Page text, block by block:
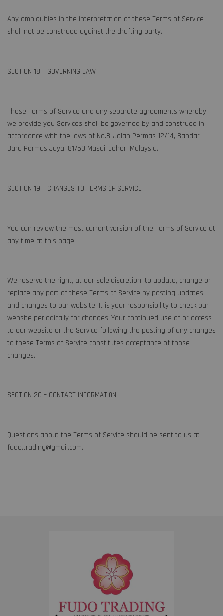
Any ambiguities in the interpretation of these Terms of Service
shall not be construed against the drafting party.
SECTION 18 – GOVERNING LAW
These Terms of Service and any separate agreements whereby
we provide you Services shall be governed by and construed in
accordance with the laws of No.8, Jalan Permas 12/14, Bandar
Baru Permas Jaya, 81750 Masai, Johor, Malaysia.
SECTION 19 – CHANGES TO TERMS OF SERVICE
You can review the most current version of the Terms of Service at
any time at this page.
We reserve the right, at our sole discretion, to update, change or
replace any part of these Terms of Service by posting updates
and changes to our website. It is your responsibility to check our
website periodically for changes. Your continued use of or access
to our website or the Service following the posting of any changes
to these Terms of Service constitutes acceptance of those
changes.
SECTION 20 – CONTACT INFORMATION
Questions about the Terms of Service should be sent to us at
fudo.trading@gmail.com.